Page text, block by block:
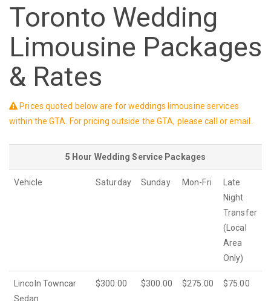
Toronto Wedding
Limousine Packages
& Rates
Prices quoted below are for weddings limousine services
within the GTA. For pricing outside the GTA, please call or email.
5 Hour Wedding Service Packages
Vehicle Saturday Sunday Mon-Fri
Late
Night
Transfer
(Local
Area
Only)
Lincoln Towncar
Sedan
$300.00 $300.00 $275.00 $75.00